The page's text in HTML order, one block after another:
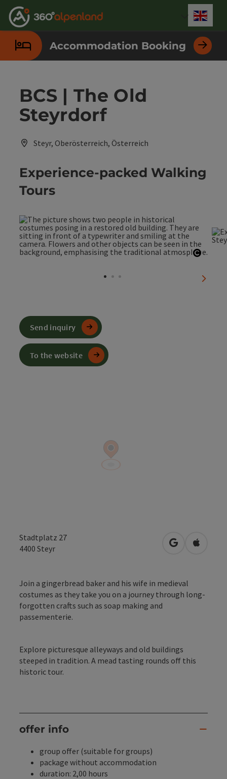
Accesskey
[0]
Accesskey
[1]
Accesskey
[2]
Accesskey
[3]
Accesskey
[4]
Accesskey
[5]
Accesskey
[6]
Accesskey
[7]
Accommodation Booking
BCS | The Old
Steyrdorf
Steyr, Oberösterreich, Österreich
Experience-packed Walking
Tours
next
Stadtplatz 27
4400 Steyr open inOpen in
Join a gingerbread baker and his wife in medieval
costumes as they take you on a journey through long-
forgotten crafts such as soap making and
passementerie.
Explore picturesque alleyways and old buildings
steeped in tradition. A mead tasting rounds off this
historic tour.
offer info
group offer (suitable for groups)
package without accommodation
duration: 2,00 hours
Send inquiry
To the website